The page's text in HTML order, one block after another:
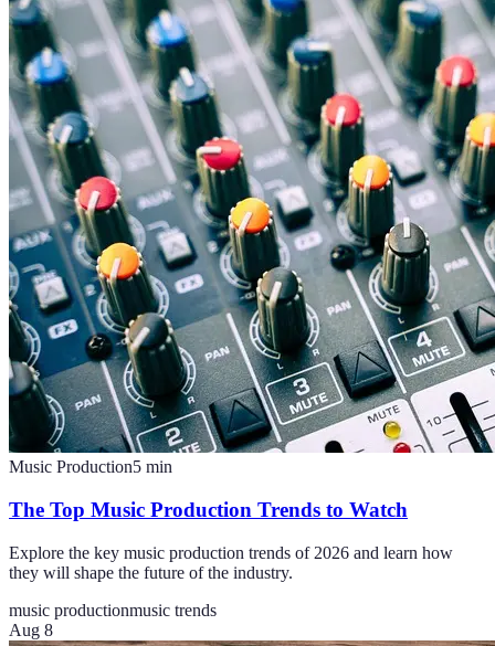
Music Production5 min
The Top Music Production Trends to Watch
Explore the key music production trends of 2026 and learn how
they will shape the future of the industry.
music productionmusic trends
Aug 8